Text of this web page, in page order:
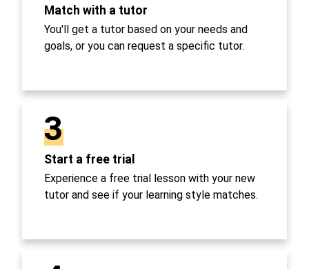
Match with a tutor
You'll get a tutor based on your needs and
goals, or you can request a specific tutor.
3
Start a free trial
Experience a free trial lesson with your new
tutor and see if your learning style matches.